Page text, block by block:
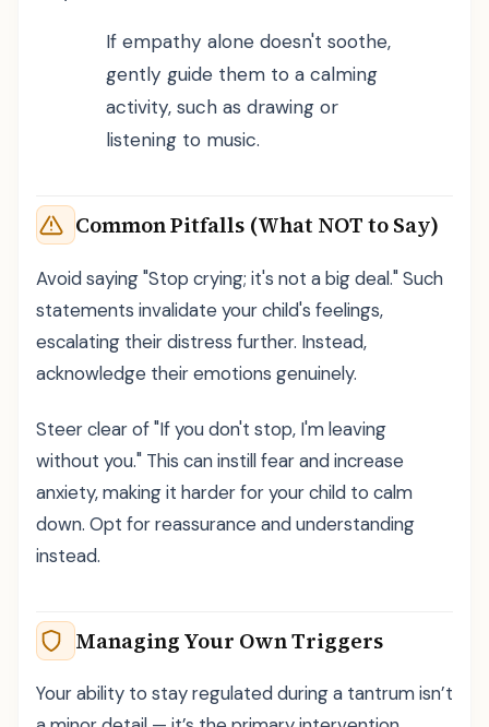
If empathy alone doesn't soothe,
gently guide them to a calming
activity, such as drawing or
listening to music.
Common Pitfalls (What NOT to Say)
Avoid saying "Stop crying; it's not a big deal." Such
statements invalidate your child's feelings,
escalating their distress further. Instead,
acknowledge their emotions genuinely.
Steer clear of "If you don't stop, I'm leaving
without you." This can instill fear and increase
anxiety, making it harder for your child to calm
down. Opt for reassurance and understanding
instead.
Managing Your Own Triggers
Your ability to stay regulated during a tantrum isn’t